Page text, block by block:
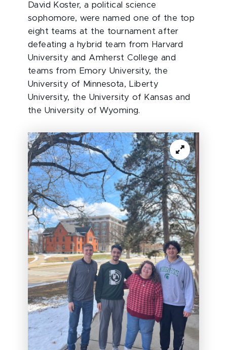
David Koster, a political science
sophomore, were named one of the top
eight teams at the tournament after
defeating a hybrid team from Harvard
University and Amherst College and
teams from Emory University, the
University of Minnesota, Liberty
University, the University of Kansas and
the University of Wyoming.